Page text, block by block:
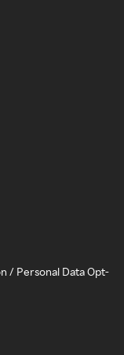
/ Personal Data Opt-